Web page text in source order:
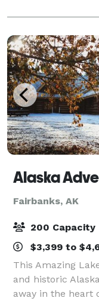
vernissages, or
that can seat up
Alaska
Fairbanks, AK
200 Capacity
$3,399 to
This Amazing
and historic
away in the heart